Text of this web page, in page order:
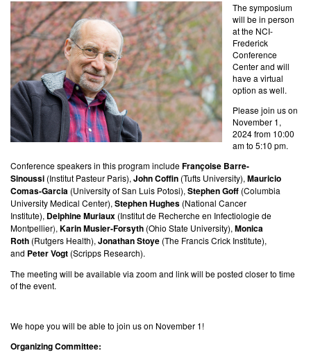
The symposium
will be in person
at the NCI-
Frederick
Conference
Center and will
have a virtual
option as well.
Please join us on
November 1,
2024 from 10:00
am to 5:10 pm.
Conference speakers in this program includeFrançoise Barre-
Sinoussi (Institut Pasteur Paris), John Coffin (Tufts University), Mauricio
Comas-Garcia (University of San Luis Potosi), Stephen Goff (Columbia
University Medical Center), Stephen Hughes (National Cancer
Institute), Delphine Muriaux (Institut de Recherche en Infectiologie de
Montpellier), Karin Musier-Forsyth (Ohio State University), Monica
Roth (Rutgers Health), Jonathan Stoye (The Francis Crick Institute),
and Peter Vogt (Scripps Research).
The meeting will be available via zoom and link will be posted closer to time
of the event.
We hope you will be able to join us on November 1!
Organizing Committee: